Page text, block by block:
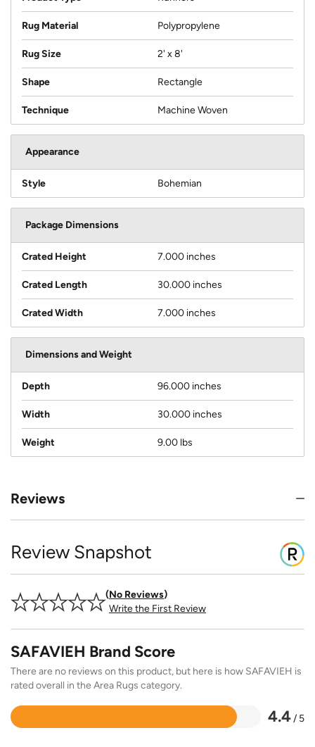
Rug Material Polypropylene
Rug Size 2' x 8'
Shape Rectangle
Technique Machine Woven
Appearance
Style Bohemian
Package Dimensions
Crated Height 7.000 inches
Crated Length 30.000 inches
Crated Width 7.000 inches
Dimensions and Weight
Depth 96.000 inches
Width 30.000 inches
Weight 9.00 lbs
Reviews
Review Snapshot
No Reviews
Write the First Review
SAFAVIEH Brand Score
There are no reviews on this product, but here is how SAFAVIEH is
rated overall in the Area Rugs category.
4.4/ 5
Rated